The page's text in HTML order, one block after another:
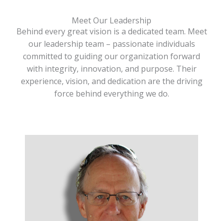
Meet Our Leadership
Behind every great vision is a dedicated team. Meet
our leadership team – passionate individuals
committed to guiding our organization forward
with integrity, innovation, and purpose. Their
experience, vision, and dedication are the driving
force behind everything we do.